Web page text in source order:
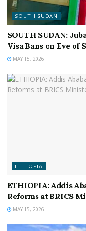
SOUTH SUDAN
SOUTH SUDAN:
Visa Bans on Eve
MAY 15, 2026
ETHIOPIA
ETHIOPIA: Addis
Reforms at BRICS
MAY 15, 2026